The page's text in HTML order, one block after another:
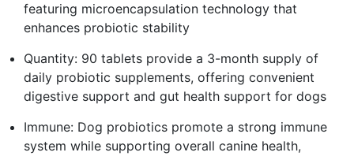
featuring microencapsulation technology that
enhances probiotic stability
Quantity: 90 tablets provide a 3-month supply of
daily probiotic supplements, offering convenient
digestive support and gut health support for dogs
Immune: Dog probiotics promote a strong immune
system while supporting overall canine health,